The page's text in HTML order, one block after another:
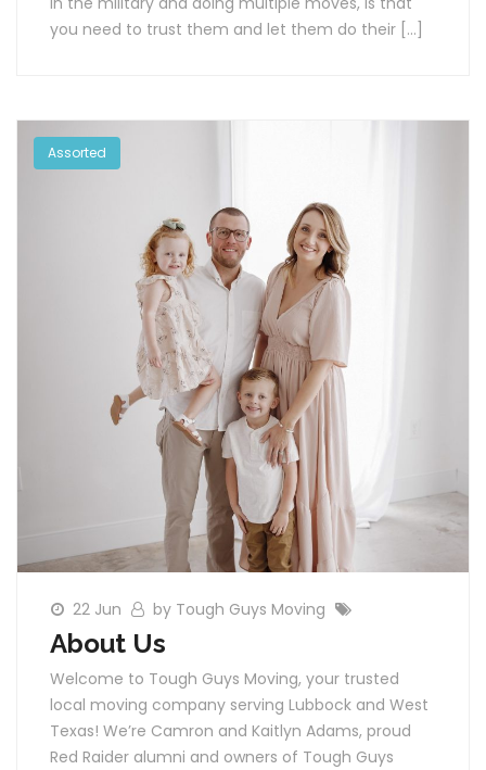
you need to trust them and let them do their […]
Assorted
22 Jun by Tough Guys Moving
About Us
Welcome to Tough Guys Moving, your trusted
local moving company serving Lubbock and West
Texas! We’re Camron and Kaitlyn Adams, proud
Red Raider alumni and owners of Tough Guys